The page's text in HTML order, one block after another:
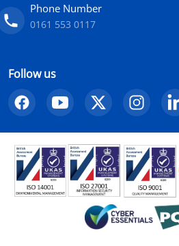
Phone Number
0161 553 0117
Follow us